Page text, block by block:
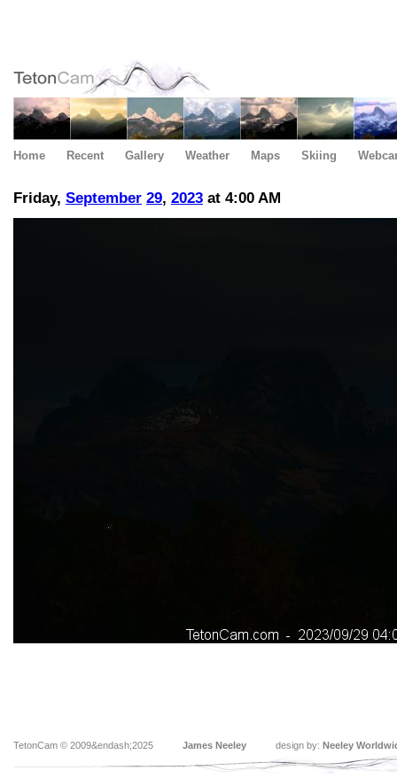
Home Recent Gallery Weather Maps Skiing
Friday, September 29, 2023 at 4:00 AM
TetonCam © 2009&endash;2025 James Neeley design by: Neeley